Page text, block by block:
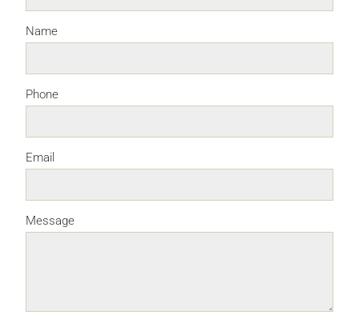
Name
Phone
Email
Message